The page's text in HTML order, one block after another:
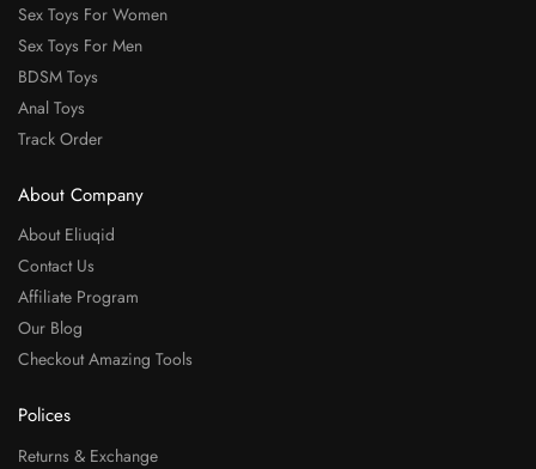
Sex Toys For Women
Sex Toys For Men
BDSM Toys
Anal Toys
Track Order
About Company
About Eliuqid
Contact Us
Affiliate Program
Our Blog
Checkout Amazing Tools
Polices
Returns & Exchange